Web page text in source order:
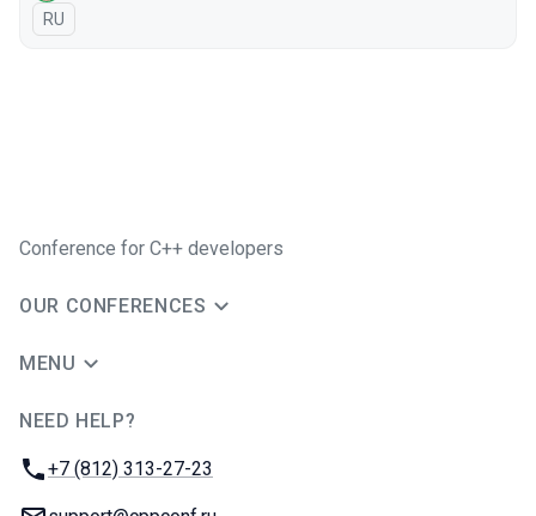
In Russian
RU
Conference for C++ developers
OUR CONFERENCES
MENU
NEED HELP?
Phone:
+7 (812) 313-27-23